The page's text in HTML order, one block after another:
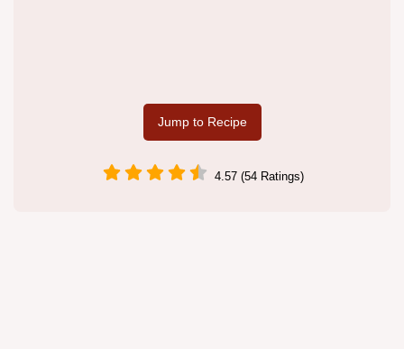
Jump to Recipe
4.57 (54 Ratings)